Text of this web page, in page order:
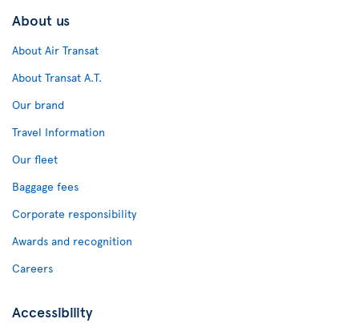
About us
About Air Transat
About Transat A.T.
Our brand
Travel Information
Our fleet
Baggage fees
Corporate responsibility
Awards and recognition
Careers
Accessibility